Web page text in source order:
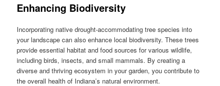
Enhancing Biodiversity
Incorporating native drought-accommodating tree species into
your landscape can also enhance local biodiversity. These trees
provide essential habitat and food sources for various wildlife,
including birds, insects, and small mammals. By creating a
diverse and thriving ecosystem in your garden, you contribute to
the overall health of Indiana’s natural environment.